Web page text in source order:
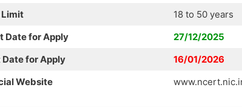
18 to 50 years
Date for Apply
27/12/2025
Date for Apply
16/01/2026
Website